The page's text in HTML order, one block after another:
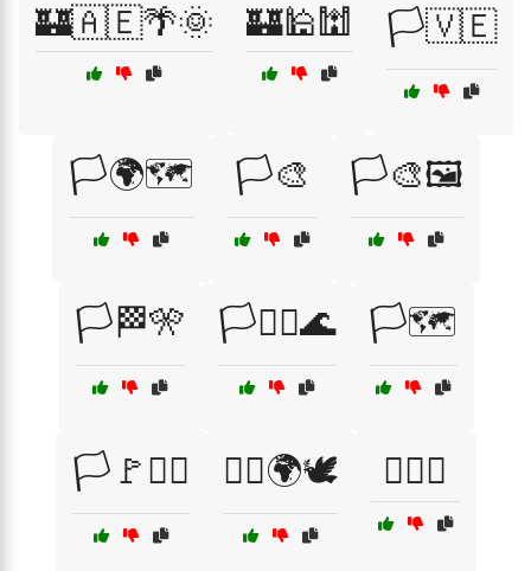
🏰🇦🇪🌴🌞 🏰🕌🕍 🏳️🇻🇪
🏳️🌍🗺️ 🏳️🎨 🏳️🎨🖼️
🏳️🏁🎌 🏳️🏴‍☠️🌊 🏳️🗺️
🏳️🚩🏴‍☠️ 🏳️‍🌈🌍🕊️ 🏳️‍🌈✨